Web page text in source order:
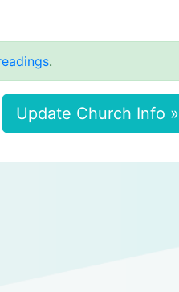
.
Update Church Info »